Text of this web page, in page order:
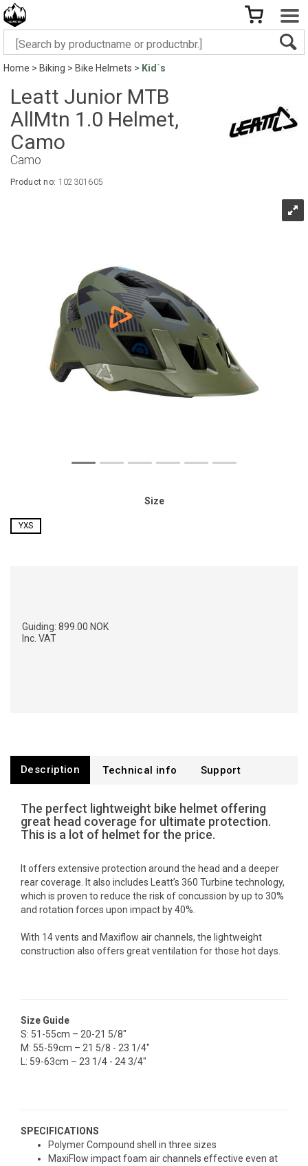
Home>Biking>Bike Helmets> Kid´s
Leatt Junior MTB
AllMtn 1.0 Helmet,
Camo
Camo
Product no: 102301605
Size
YXS
Guiding: 899.00 NOK
Inc. VAT
Description Technical info Support
The perfect lightweight bike helmet offering
great head coverage for ultimate protection.
This is a lot of helmet for the price.
It offers extensive protection around the head and a deeper
rear coverage. It also includes Leatt’s 360 Turbine technology,
which is proven to reduce the risk of concussion by up to 30%
and rotation forces upon impact by 40%.
With 14 vents and Maxiflow air channels, the lightweight
construction also offers great ventilation for those hot days.
Size Guide
S: 51-55cm – 20-21 5/8"
M: 55-59cm – 21 5/8 - 23 1/4"
L: 59-63cm – 23 1/4 - 24 3/4"
SPECIFICATIONS
Polymer Compound shell in three sizes
MaxiFlow impact foam air channels effective even at